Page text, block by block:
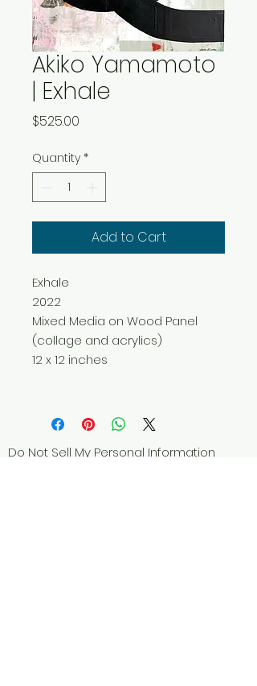
Akiko Yamamoto
| Exhale
$525.00
Quantity *
Add to Cart
Exhale
2022
Mixed Media on Wood Panel
(collage and acrylics)
12 x 12 inches
Do Not Sell My Personal Information